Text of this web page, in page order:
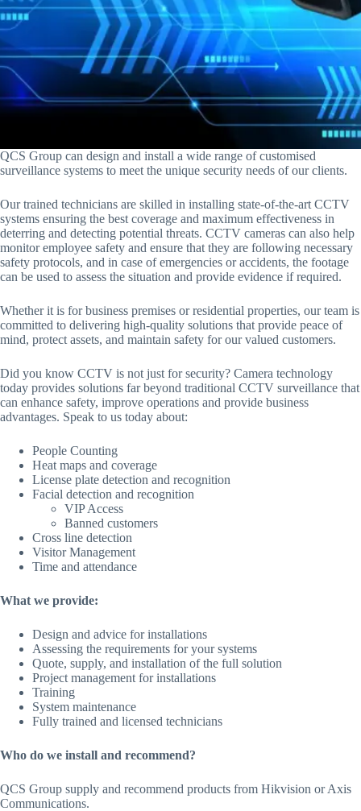
QCS Group can design and install a wide range of customised
surveillance systems to meet the unique security needs of our clients.
Our trained technicians are skilled in installing state-of-the-art CCTV
systems ensuring the best coverage and maximum effectiveness in
deterring and detecting potential threats. CCTV cameras can also help
monitor employee safety and ensure that they are following necessary
safety protocols, and in case of emergencies or accidents, the footage
can be used to assess the situation and provide evidence if required.
Whether it is for business premises or residential properties, our team is
committed to delivering high-quality solutions that provide peace of
mind, protect assets, and maintain safety for our valued customers.
Did you know CCTV is not just for security? Camera technology
today provides solutions far beyond traditional CCTV surveillance that
can enhance safety, improve operations and provide business
advantages. Speak to us today about:
People Counting
Heat maps and coverage
License plate detection and recognition
Facial detection and recognition
VIP Access
Banned customers
Cross line detection
Visitor Management
Time and attendance
What we provide:
Design and advice for installations
Assessing the requirements for your systems
Quote, supply, and installation of the full solution
Project management for installations
Training
System maintenance
Fully trained and licensed technicians
Who do we install and recommend?
QCS Group supply and recommend products from Hikvision or Axis
Communications.